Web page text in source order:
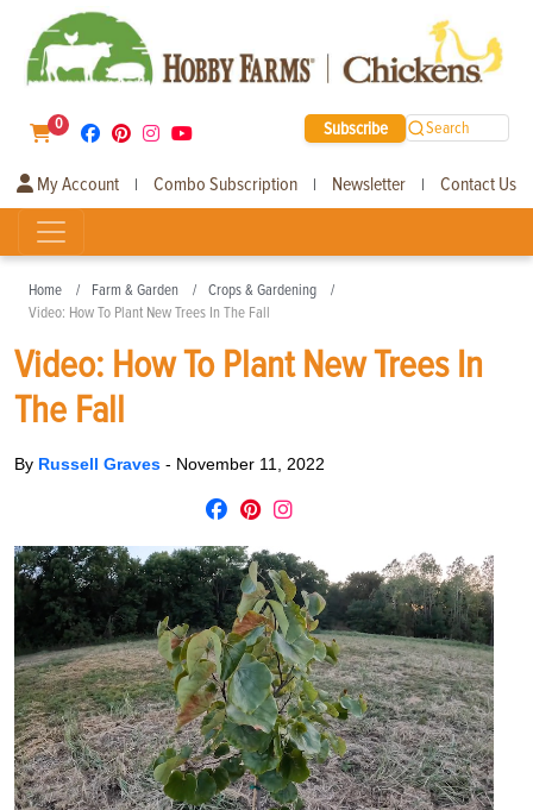
0 Subscribe Search
My Account | Combo Subscription | Newsletter | Contact Us
Home Farm & Garden
Crops & Gardening
Video: How To Plant New Trees In The Fall
Video: How To Plant New Trees In
The Fall
By Russell Graves - November 11, 2022